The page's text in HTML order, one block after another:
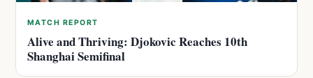
MATCH REPORT
Alive and Thriving: Djokovic Reaches 10th
Shanghai Semifinal